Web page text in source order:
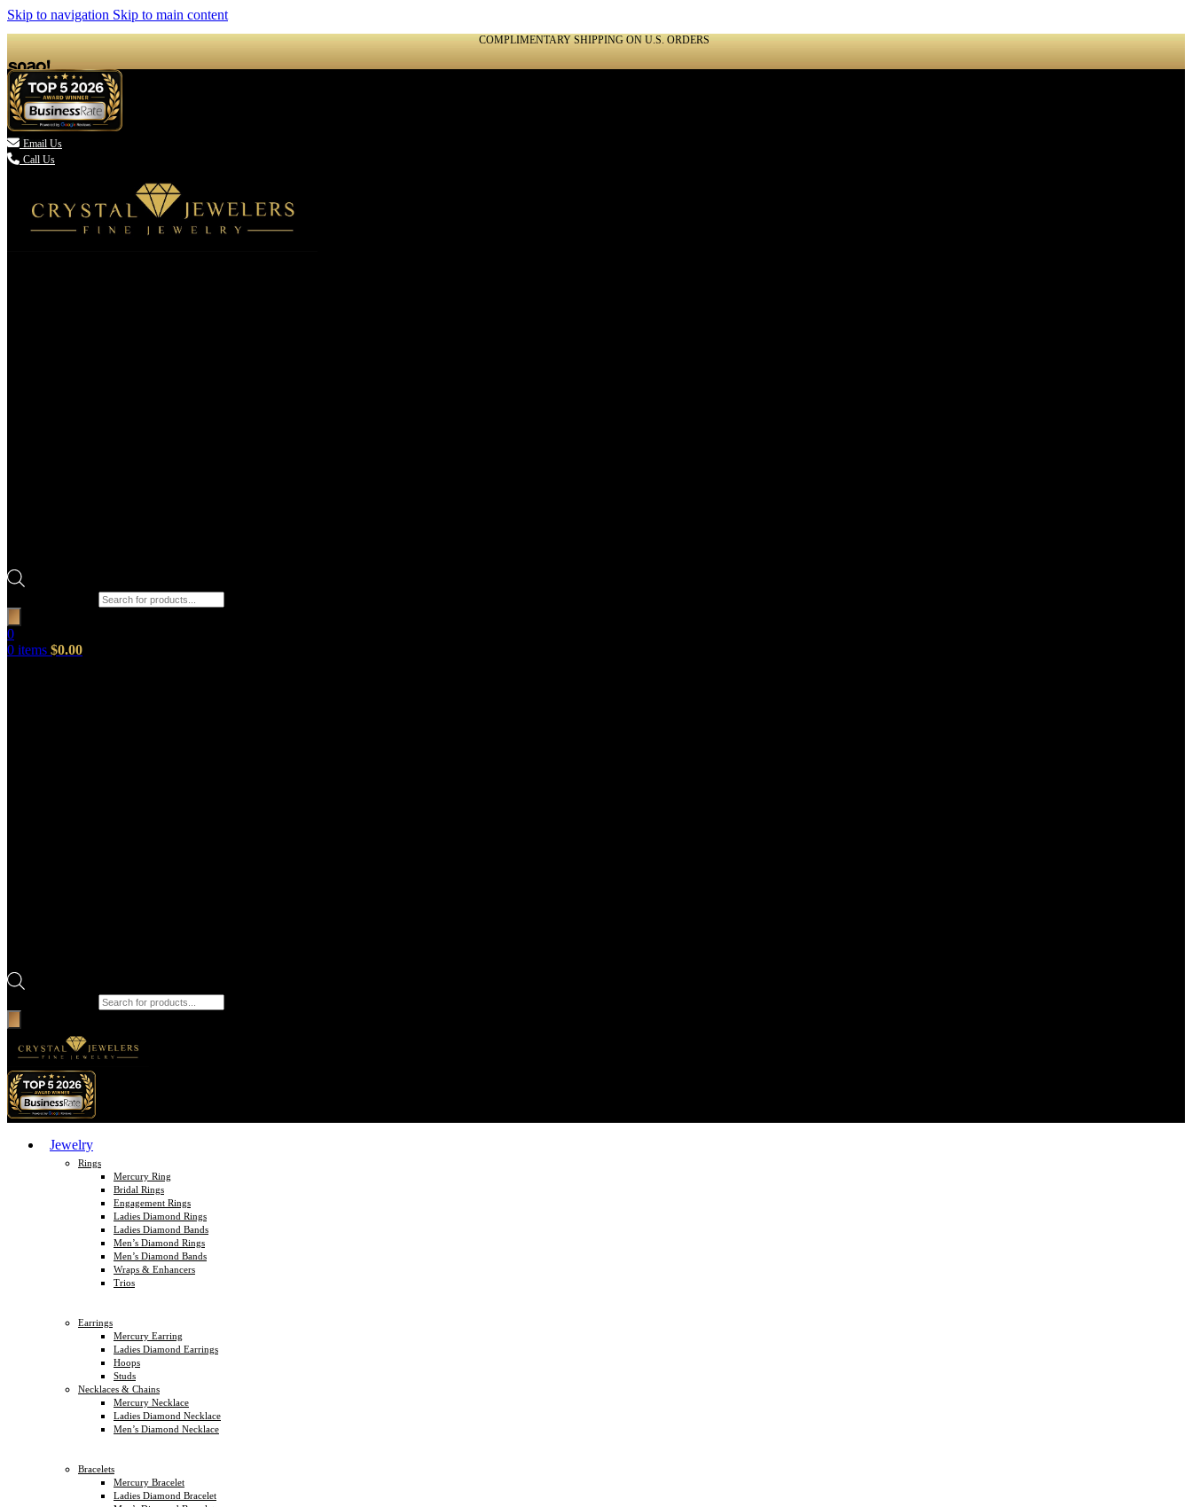
Skip to navigation Skip to main content
COMPLIMENTARY SHIPPING ON U.S. ORDERS
 Email Us
Call Us
0
0 items $0.00
Jewelry
Rings
Mercury Ring
Bridal Rings
Engagement Rings
Ladies Diamond Rings
Ladies Diamond Bands
Men’s Diamond Rings
Men’s Diamond Bands
Wraps & Enhancers
Trios
Earrings
Mercury Earring
Ladies Diamond Earrings
Hoops
Studs
Necklaces & Chains
Mercury Necklace
Ladies Diamond Necklace
Men’s Diamond Necklace
Bracelets
Mercury Bracelet
Ladies Diamond Bracelet